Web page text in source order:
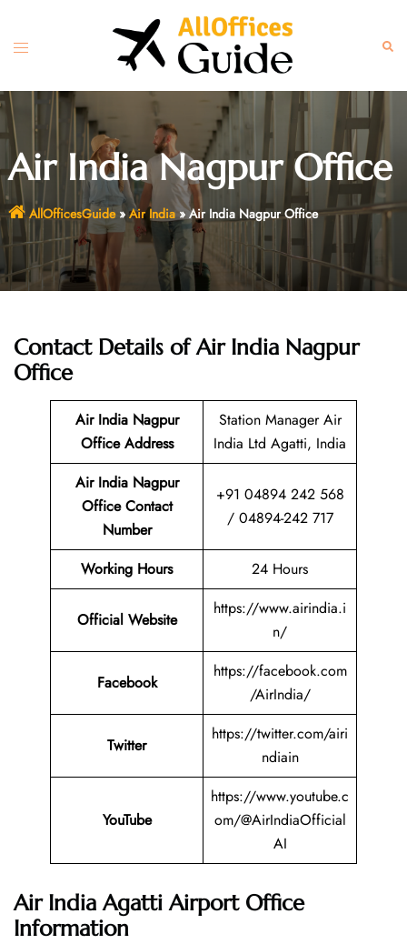
content
Toggle
Air India Nagpur Office
AllOfficesGuide» Air India»Air India Nagpur Office
Contact Details of Air India Nagpur
Office
Air India Nagpur
Office Address
Station Manager Air
India Ltd Agatti, India
Air India Nagpur
Office Contact
Number
+91 04894 242 568
/ 04894-242 717
Working Hours 24 Hours
Official Website
https://www.airindia.i
n/
Facebook
https://facebook.com
/AirIndia/
Twitter
https://twitter.com/airi
ndiain
YouTube
https://www.youtube.c
om/@AirIndiaOfficial
AI
Air India Agatti Airport Office
Information